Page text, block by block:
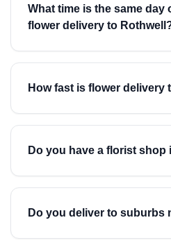
What time is the same day
flower delivery to
How fast is flower delivery
Do you have a florist shop
Do you deliver to suburbs